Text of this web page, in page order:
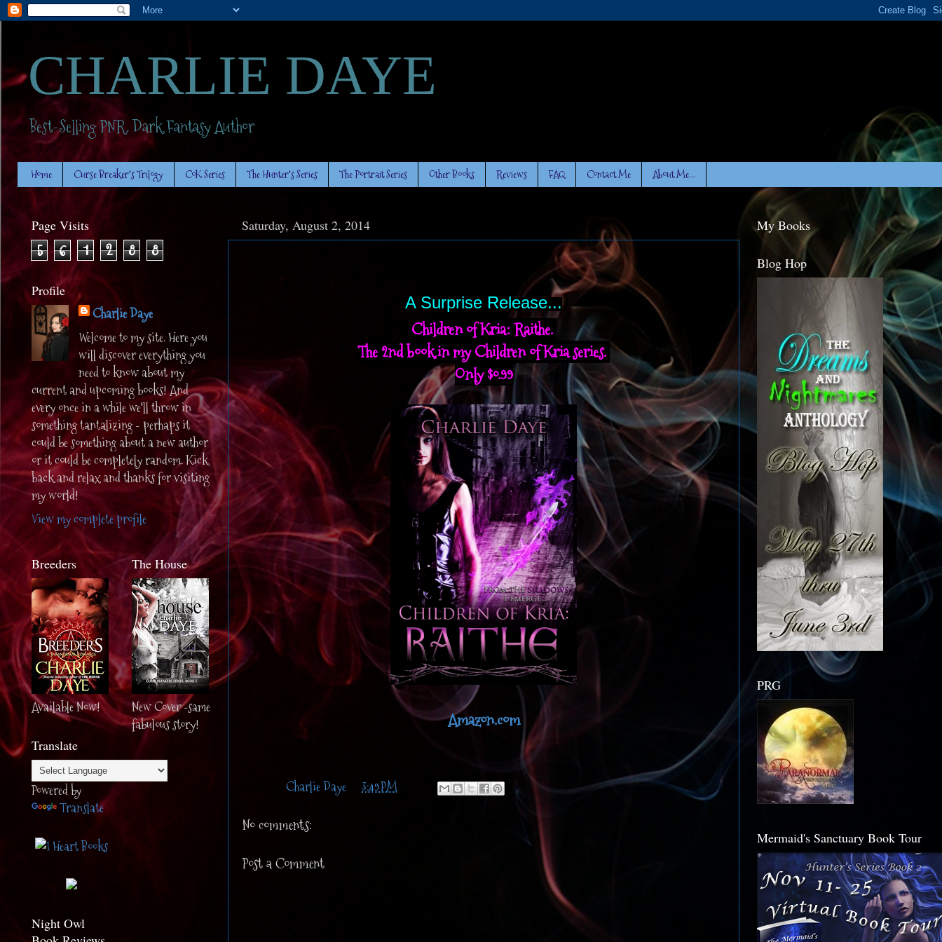
CHARLIE DAYE
Best-Selling PNR. Dark Fantasy Author
Home Curse Breaker's Trilogy CoK Series The Hunter's Series The Portrait Series Other Books Reviews FAQ Contact Me About Me...
Saturday, August 2, 2014
A Surprise Release...
Children of Kria: Raithe.
The 2nd book in my Children of Kria series.
Only $0.99
Amazon.com
Charlie Daye 3:49 PM
No comments:
Post a Comment
Page Visits
5 6 1 2 8 8
Profile
Charlie Daye
Welcome to my site. Here you
will discover everything you
need to know about my
current and upcoming books! And
every once in a while we'll throw in
something tantalizing - perhaps it
could be something about a new author
or it could be completely random. Kick
back and relax and thanks for visiting
my world!
View my complete profile
Breeders
Available Now!
Translate
Powered by
Translate
Night Owl
The House
New Cover -same
fabulous story!
My Books
Blog Hop
PRG
Mermaid's Sanctuary Book Tour